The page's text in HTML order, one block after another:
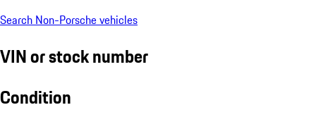
Search Non-Porsche vehicles
VIN or stock number
Condition